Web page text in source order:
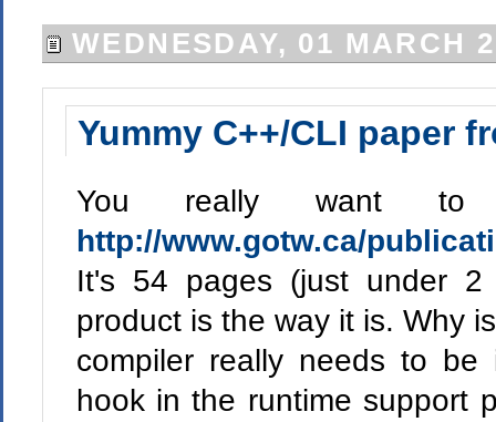
WEDNESDAY, 01 MARCH
Yummy C++/CLI paper
You really want to
http://www.gotw.ca/
It's 54 pages (just under
product is the way it is. Why
compiler really needs to
hook in the runtime support